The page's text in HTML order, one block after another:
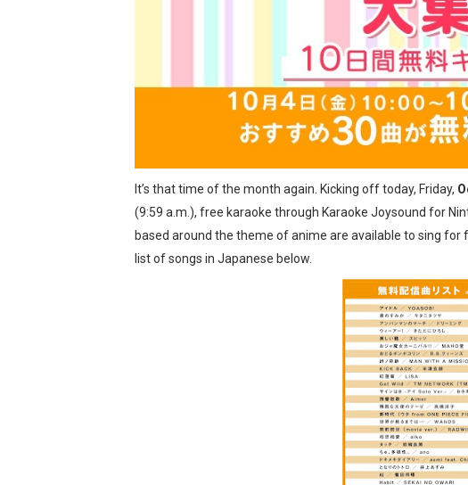
Famicast Friday #437 [July 24, 2026]
Tetris 99 Event Featuring Past
Minecraft Dungeons Coming to
Splatoon Raiders Special Release
Super Circuit and Double Dash Free
eBaseball Pro Spirit 2026 | Review |
The Famicast 321 - HAHA WORLDCUP
Famicast Friday #436 [July 17, 2026]
Obakeidoro 2 Launching August 6
Donkey Kong Bananza Joins
Castlevania: Belmont’s Curse
The Famicast 322 - REVOLVER
It’s that time of the month again. Kicking off today, Friday,
(9:59 a.m.), free karaoke through Karaoke Joysound for
based around the theme of anime are available to sing for
list of songs in Japanese below.